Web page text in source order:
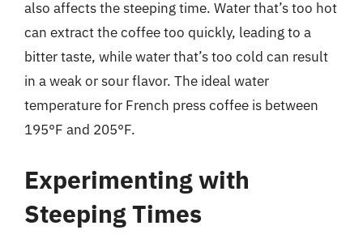
also affects the steeping time. Water that’s too hot
can extract the coffee too quickly, leading to a
bitter taste, while water that’s too cold can result
in a weak or sour flavor. The ideal water
temperature for French press coffee is between
195°F and 205°F.
Experimenting with
Steeping Times